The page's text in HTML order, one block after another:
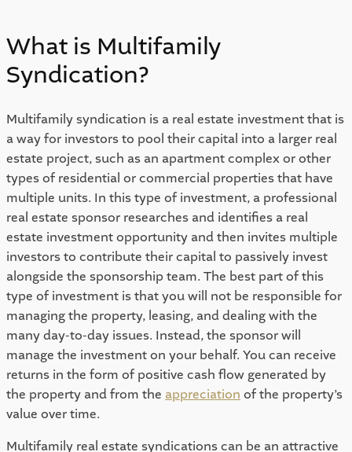
What is Multifamily
Syndication?
Multifamily syndication is a real estate investment that is
a way for investors to pool their capital into a larger real
estate project, such as an apartment complex or other
types of residential or commercial properties that have
multiple units. In this type of investment, a professional
real estate sponsor researches and identifies a real
estate investment opportunity and then invites multiple
investors to contribute their capital to passively invest
alongside the sponsorship team. The best part of this
type of investment is that you will not be responsible for
managing the property, leasing, and dealing with the
many day-to-day issues. Instead, the sponsor will
manage the investment on your behalf. You can receive
returns in the form of positive cash flow generated by
the property and from the appreciation of the property’s
value over time.
Multifamily real estate syndications can be an attractive